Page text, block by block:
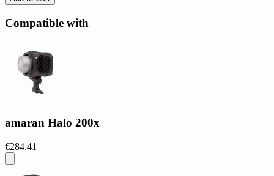
Compatible with
amaran Halo 200x
€284.41